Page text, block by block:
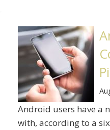
Android users have a
with, according to a